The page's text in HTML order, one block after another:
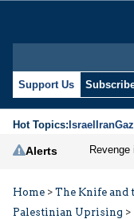
Support Us
Hot Topics:IsraelIran
Alerts
Home > The Knife and
Palestinian Uprising >